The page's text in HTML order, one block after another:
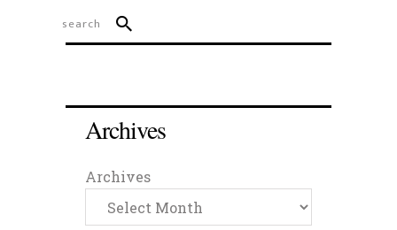
Archives
Archives